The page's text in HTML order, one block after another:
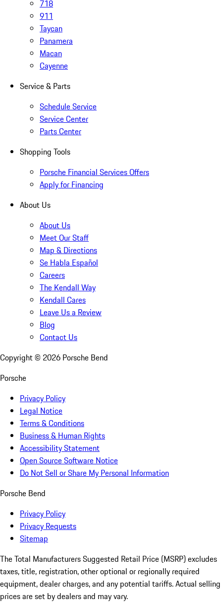
718
911
Taycan
Panamera
Macan
Cayenne
Service & Parts
Schedule Service
Service Center
Parts Center
Shopping Tools
Porsche Financial Services Offers
Apply for Financing
About Us
About Us
Meet Our Staff
Map & Directions
Se Habla Español
Careers
The Kendall Way
Kendall Cares
Leave Us a Review
Blog
Contact Us
Copyright © 2026 Porsche Bend
Porsche
Privacy Policy
Legal Notice
Terms & Conditions
Business & Human Rights
Accessibility Statement
Open Source Software Notice
Do Not Sell or Share My Personal Information
Porsche Bend
Privacy Policy
Privacy Requests
Sitemap
The Total Manufacturers Suggested Retail Price (MSRP) excludes
taxes, title, registration, other optional or regionally required
equipment, dealer charges, and any potential tariffs. Actual selling
prices are set by dealers and may vary.